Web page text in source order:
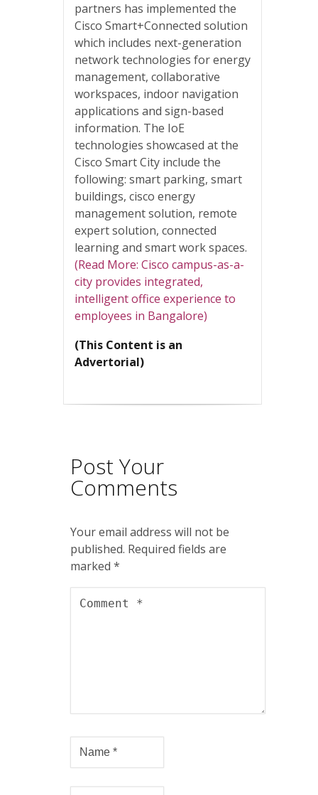
partners has implemented the
Cisco Smart+Connected solution
which includes next-generation
network technologies for energy
management, collaborative
workspaces, indoor navigation
applications and sign-based
information. The IoE
technologies showcased at the
Cisco Smart City include the
following: smart parking, smart
buildings, cisco energy
management solution, remote
expert solution, connected
learning and smart work spaces.
(Read More: Cisco campus-as-a-
city provides integrated,
intelligent office experience to
employees in Bangalore)
(This Content is an
Advertorial)
Post Your
Comments
Your email address will not be
published. Required fields are
marked *